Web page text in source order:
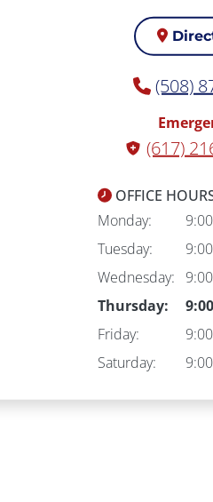
(508)
(617)
OFFICE
Monday:
Tuesday:
Wednesday:
Thursday:
Friday:
Saturday: